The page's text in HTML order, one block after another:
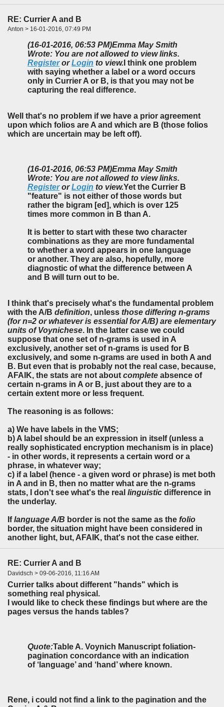
RE: Currier A and B
Anton > 16-01-2016, 07:49 PM
(16-01-2016, 06:53 PM)Emma May Smith
Wrote: You are not allowed to view links.
RegisterorLogin to view. I think one problem
with saying whether a label or a word occurs
only in Currier A or B, is that you may not be
capturing the real difference.
Well that's no problem if we have a prior agreement
upon which folios are A and which are B (those folios
which are uncertain may be left off).
(16-01-2016, 06:53 PM)Emma May Smith
Wrote: You are not allowed to view links.
RegisterorLogin to view.Yet the Currier B
"feature" is not either of those words but
rather the bigram [ed], which is over 125
times more common in B than A.
It is better to start with these two character
combinations as they are more fundamental
to whether a word appears in one language
or another. They are also, hopefully, more
diagnostic of what the difference between A
and B will turn out to be.
I think that's precisely what's the fundamental problem
with the A/B definition, unless those differing n-grams
(for n=2 or whatever is essential for A/B) are elementary
units of Voynichese. In the latter case we could
suppose that one set of n-grams is used in A
exclusively, another set of n-grams is used for B
exclusively, and some n-grams are used in both A and
B. But even that is probably not the real case, because,
AFAIK, the stats are not about complete absence of
certain n-grams in A or B, just about they are to a
certain extent more or less frequent.
The reasoning is as follows:
a) We have labels in the VMS;
b) A label should be an expression in itself (unless a
really sophisticated encryption mechanism is in place)
- in other words, it represents a certain word or a
phrase, in whatever way;
c) if a label (hence - a given word or phrase) is met both
in A and in B, then no matter what are the n-grams
stats, I don't see what's the real linguistic difference in
the underlay.
Iflanguage A/B border is not the same as the folio
border, the situation might have been considered in
another light, but, AFAIK, that's not the case either.
RE: Currier A and B
Davidsch > 09-06-2016, 11:16 AM
Currier talks about different "hands" which is
something real physical.
I would like to check these findings but where are the
pages versus the hands tables?
Quote:Table A. Voynich Manuscript foliation-
pagination concordance with an indication
of ‘language’ and ‘hand’ where known.
Rene, i could not find a link to the pagination and the